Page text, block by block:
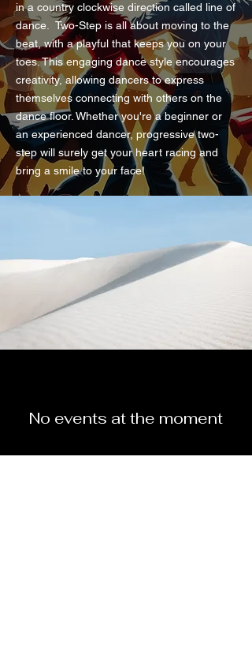
in a country clockwise direction called line of
dance. Two-Step is all about moving to the
beat, with a playful that keeps you on your
toes. This engaging dance style encourages
creativity, allowing dancers to express
themselves connecting with others on the
dance floor. Whether you're a beginner or
an experienced dancer, progressive two-
step will surely get your heart racing and
bring a smile to your face!
No events at the moment